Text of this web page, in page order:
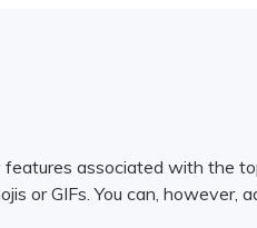
features associated with the
or GIFs. You can,